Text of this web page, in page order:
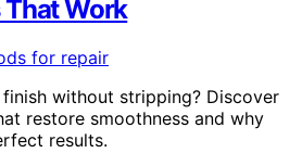
That Work
without stripping? Discover
restore smoothness and why
results.